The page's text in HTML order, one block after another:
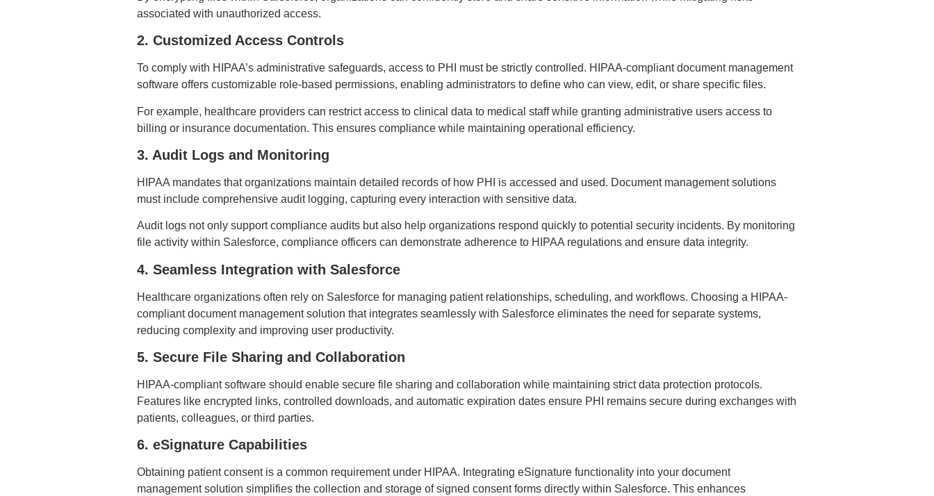
associated with unauthorized access.
2. Customized Access Controls
To comply with HIPAA’s administrative safeguards, access to PHI must be strictly controlled. HIPAA-compliant document management
software offers customizable role-based permissions, enabling administrators to define who can view, edit, or share specific files.
For example, healthcare providers can restrict access to clinical data to medical staff while granting administrative users access to
billing or insurance documentation. This ensures compliance while maintaining operational efficiency.
3. Audit Logs and Monitoring
HIPAA mandates that organizations maintain detailed records of how PHI is accessed and used. Document management solutions
must include comprehensive audit logging, capturing every interaction with sensitive data.
Audit logs not only support compliance audits but also help organizations respond quickly to potential security incidents. By monitoring
file activity within Salesforce, compliance officers can demonstrate adherence to HIPAA regulations and ensure data integrity.
4. Seamless Integration with Salesforce
Healthcare organizations often rely on Salesforce for managing patient relationships, scheduling, and workflows. Choosing a HIPAA-
compliant document management solution that integrates seamlessly with Salesforce eliminates the need for separate systems,
reducing complexity and improving user productivity.
5. Secure File Sharing and Collaboration
HIPAA-compliant software should enable secure file sharing and collaboration while maintaining strict data protection protocols.
Features like encrypted links, controlled downloads, and automatic expiration dates ensure PHI remains secure during exchanges with
patients, colleagues, or third parties.
6. eSignature Capabilities
Obtaining patient consent is a common requirement under HIPAA. Integrating eSignature functionality into your document
management solution simplifies the collection and storage of signed consent forms directly within Salesforce. This enhances